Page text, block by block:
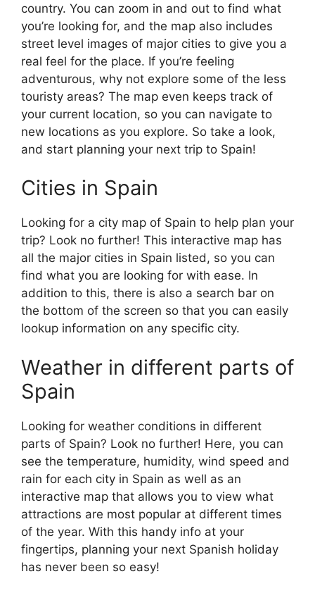
country. You can zoom in and out to find what
you’re looking for, and the map also includes
street level images of major cities to give you a
real feel for the place. If you’re feeling
adventurous, why not explore some of the less
touristy areas? The map even keeps track of
your current location, so you can navigate to
new locations as you explore. So take a look,
and start planning your next trip to Spain!
Cities in Spain
Looking for a city map of Spain to help plan your
trip? Look no further! This interactive map has
all the major cities in Spain listed, so you can
find what you are looking for with ease. In
addition to this, there is also a search bar on
the bottom of the screen so that you can easily
lookup information on any specific city.
Weather in different parts of
Spain
Looking for weather conditions in different
parts of Spain? Look no further! Here, you can
see the temperature, humidity, wind speed and
rain for each city in Spain as well as an
interactive map that allows you to view what
attractions are most popular at different times
of the year. With this handy info at your
fingertips, planning your next Spanish holiday
has never been so easy!